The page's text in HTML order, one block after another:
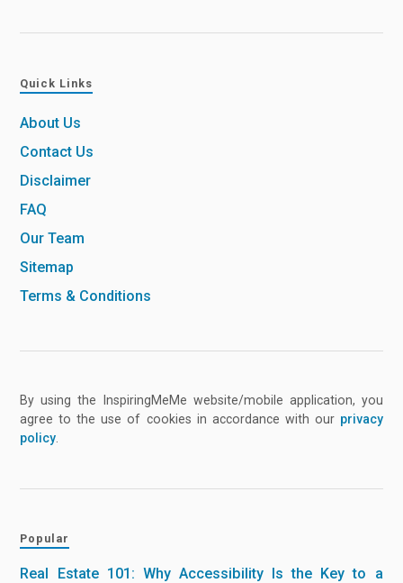
Quick Links
About Us
Contact Us
Disclaimer
FAQ
Our Team
Sitemap
Terms & Conditions
By using the InspiringMeMe website/mobile application, you
agree to the use of cookies in accordance with our privacy
policy.
Popular
Real Estate 101: Why Accessibility Is the Key to a